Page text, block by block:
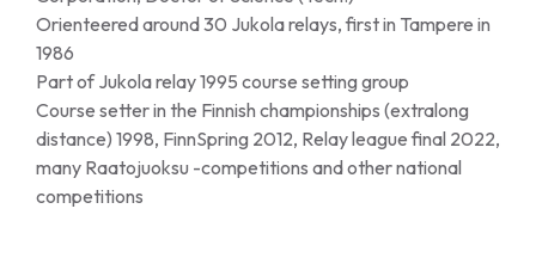
Orienteered around 30 Jukola relays, first in Tampere in
1986
Part of Jukola relay 1995 course setting group
Course setter in the Finnish championships (extralong
distance) 1998, FinnSpring 2012, Relay league final 2022,
many Raatojuoksu -competitions and other national
competitions